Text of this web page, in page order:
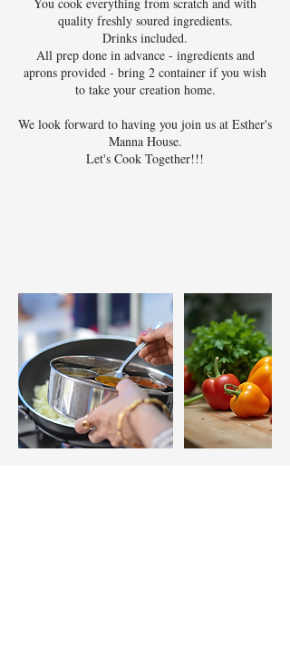
quality freshly soured ingredients.
Drinks included.
All prep done in advance - ingredients and
aprons provided - bring 2 container if you wish
to take your creation home.
We look forward to having you join us at Esther's
Manna House.
Let's Cook Together!!!